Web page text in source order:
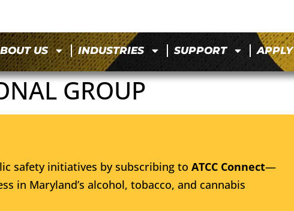
US INDUSTRIES SUPPORT APPLY
GROUP
safety initiatives by subscribing to ATCC Connect—
in Maryland’s alcohol, tobacco, and cannabis